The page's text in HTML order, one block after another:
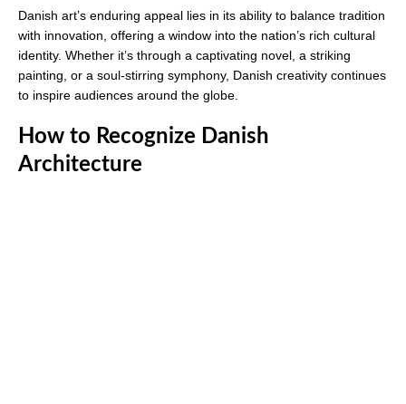
Danish art’s enduring appeal lies in its ability to balance tradition
with innovation, offering a window into the nation’s rich cultural
identity. Whether it’s through a captivating novel, a striking
painting, or a soul-stirring symphony, Danish creativity continues
to inspire audiences around the globe.
How to Recognize Danish
Architecture